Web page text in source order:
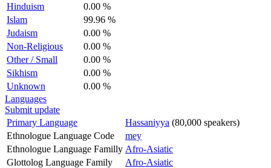
Hinduism
0.00 %
Islam
99.96 %
Judaism
0.00 %
Non-Religious
0.00 %
Other / Small
0.00 %
Sikhism
0.00 %
Unknown
0.00 %
Languages
Submit update
Primary Language
Hassaniyya (80,000 speakers)
Ethnologue Language Code
mey
Ethnologue Language Familly Afro-Asiatic
Glottolog Language Family
Afro-Asiatic